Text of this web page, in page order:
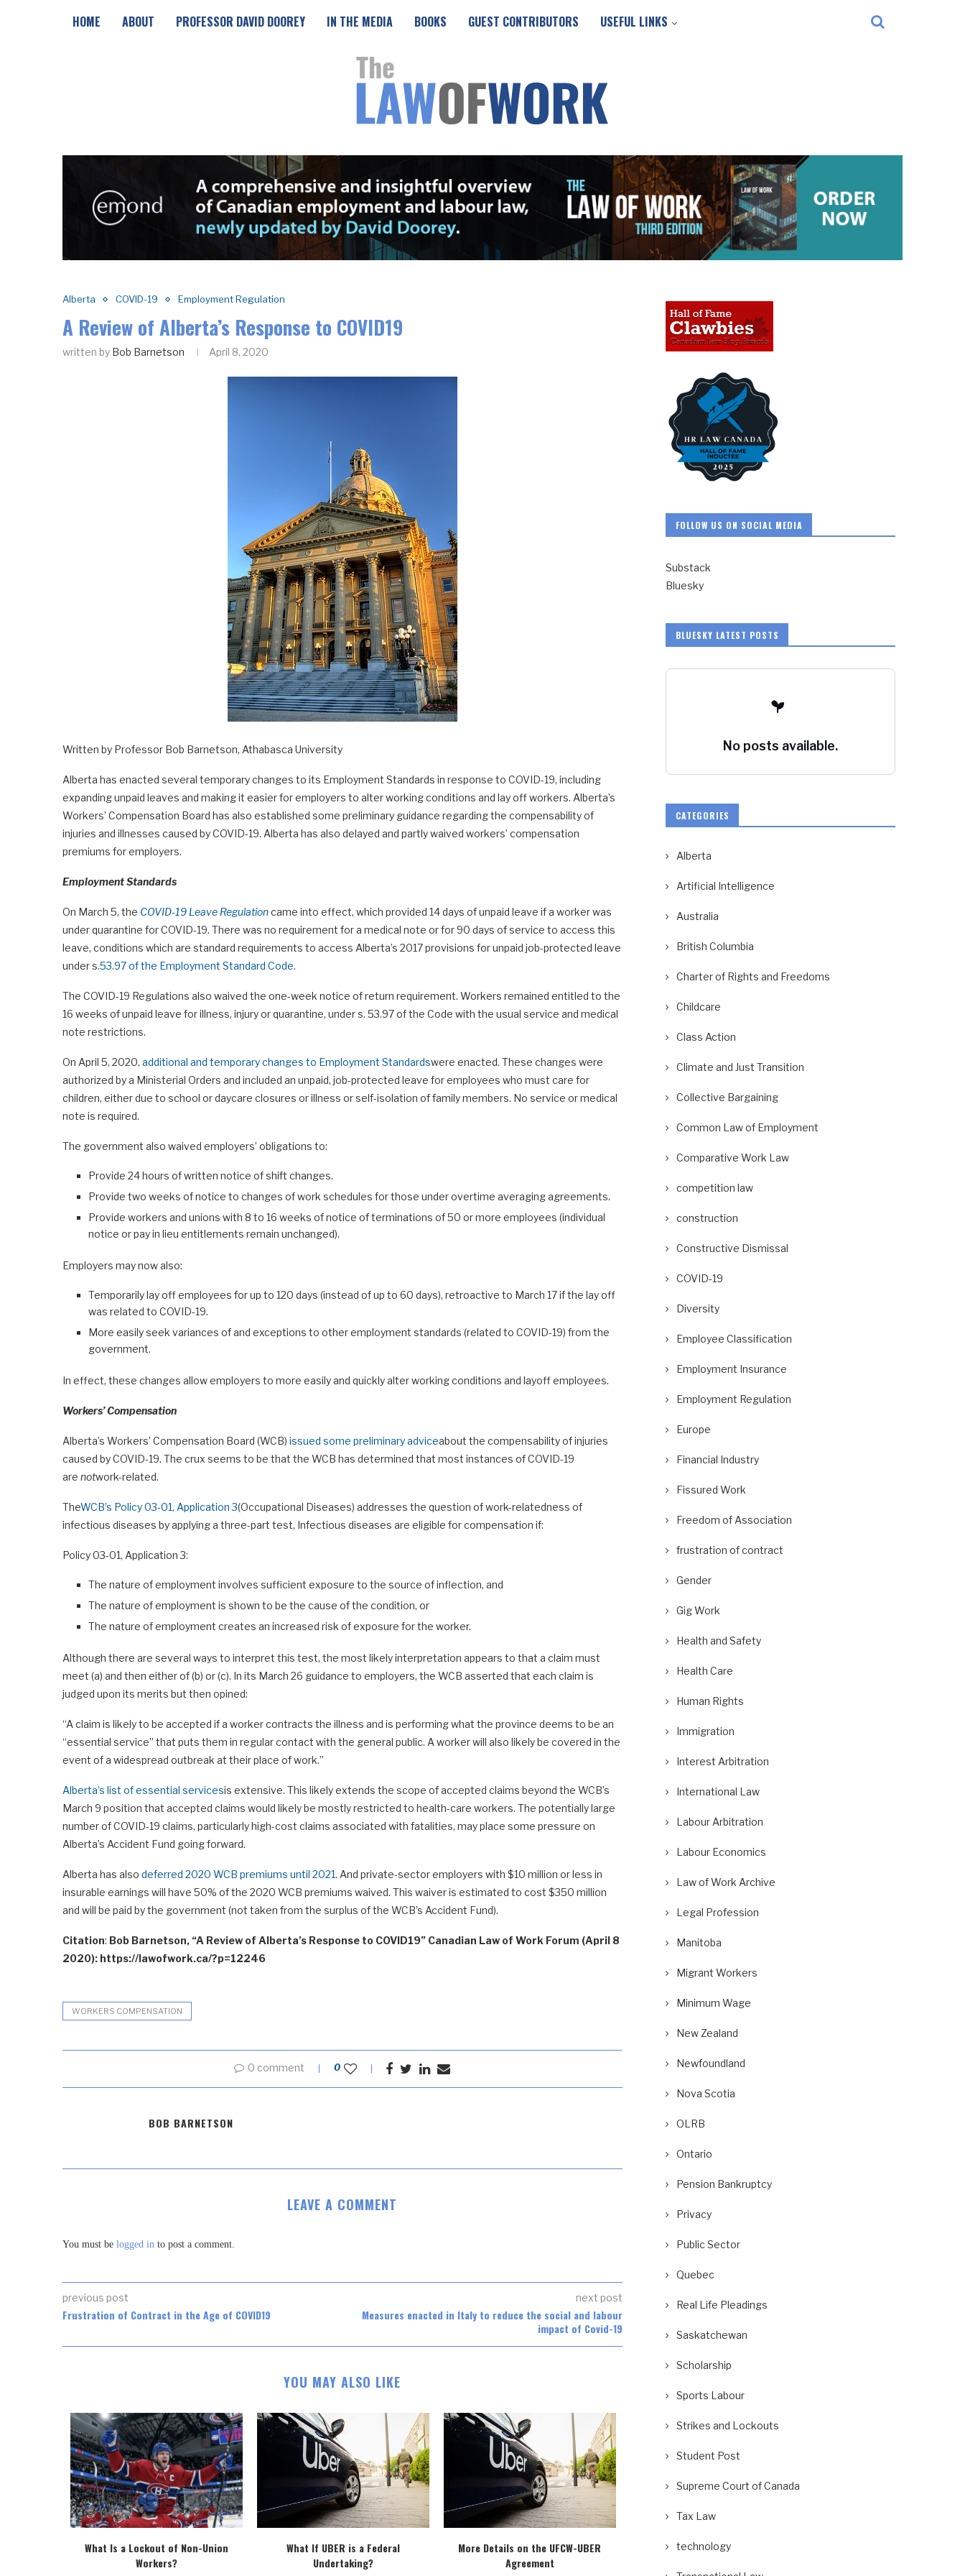
HOME ABOUT PROFESSOR DAVID DOOREY IN THE MEDIA BOOKS GUEST CONTRIBUTORS USEFUL LINKS
Alberta COVID-19 Employment Regulation
A Review of Alberta’s Response to COVID19
written by Bob Barnetson April 8, 2020
Written by Professor Bob Barnetson, Athabasca University
Alberta has enacted several temporary changes to its Employment Standards in response to COVID-19, including
expanding unpaid leaves and making it easier for employers to alter working conditions and lay off workers. Alberta’s
Workers’ Compensation Board has also established some preliminary guidance regarding the compensability of
injuries and illnesses caused by COVID-19. Alberta has also delayed and partly waived workers’ compensation
premiums for employers.
Employment Standards
On March 5, the COVID-19 Leave Regulationcame into effect, which provided 14 days of unpaid leave if a worker was
under quarantine for COVID-19. There was no requirement for a medical note or for 90 days of service to access this
leave, conditions which are standard requirements to access Alberta’s 2017 provisions for unpaid job-protected leave
under s.53.97 of the Employment Standard Code.
The COVID-19 Regulations also waived the one-week notice of return requirement. Workers remained entitled to the
16 weeks of unpaid leave for illness, injury or quarantine, under s. 53.97 of the Code with the usual service and medical
note restrictions.
On April 5, 2020, additional and temporary changes to Employment Standardswere enacted. These changes were
authorized by a Ministerial Orders and included an unpaid, job-protected leave for employees who must care for
children, either due to school or daycare closures or illness or self-isolation of family members. No service or medical
note is required.
The government also waived employers’ obligations to:
Provide 24 hours of written notice of shift changes.
Provide two weeks of notice to changes of work schedules for those under overtime averaging agreements.
Provide workers and unions with 8 to 16 weeks of notice of terminations of 50 or more employees (individual
notice or pay in lieu entitlements remain unchanged).
Employers may now also:
Temporarily lay off employees for up to 120 days (instead of up to 60 days), retroactive to March 17 if the lay off
was related to COVID-19.
More easily seek variances of and exceptions to other employment standards (related to COVID-19) from the
government.
In effect, these changes allow employers to more easily and quickly alter working conditions and layoff employees.
Workers’ Compensation
Alberta’s Workers’ Compensation Board (WCB) issued some preliminary adviceabout the compensability of injuries
caused by COVID-19. The crux seems to be that the WCB has determined that most instances of COVID-19
are notwork-related.
TheWCB’s Policy 03-01, Application 3(Occupational Diseases) addresses the question of work-relatedness of
infectious diseases by applying a three-part test, Infectious diseases are eligible for compensation if:
Policy 03-01, Application 3:
The nature of employment involves sufficient exposure to the source of inflection, and
The nature of employment is shown to be the cause of the condition, or
The nature of employment creates an increased risk of exposure for the worker.
Although there are several ways to interpret this test, the most likely interpretation appears to that a claim must
meet (a) and then either of (b) or (c). In its March 26 guidance to employers, the WCB asserted that each claim is
judged upon its merits but then opined:
“A claim is likely to be accepted if a worker contracts the illness and is performing what the province deems to be an
“essential service” that puts them in regular contact with the general public. A worker will also likely be covered in the
event of a widespread outbreak at their place of work.”
Alberta’s list of essential servicesis extensive. This likely extends the scope of accepted claims beyond the WCB’s
March 9 position that accepted claims would likely be mostly restricted to health-care workers. The potentially large
number of COVID-19 claims, particularly high-cost claims associated with fatalities, may place some pressure on
Alberta’s Accident Fund going forward.
Alberta has also deferred 2020 WCB premiums until 2021. And private-sector employers with $10 million or less in
insurable earnings will have 50% of the 2020 WCB premiums waived. This waiver is estimated to cost $350 million
and will be paid by the government (not taken from the surplus of the WCB’s Accident Fund).
Citation: Bob Barnetson, “A Review of Alberta’s Response to COVID19” Canadian Law of Work Forum (April 8
2020): https://lawofwork.ca/?p=12246
WORKERS COMPENSATION
0 comment 0
BOB BARNETSON
LEAVE A COMMENT
You must be logged in to post a comment.
previous post
Frustration of Contract in the Age of COVID19
next post
Measures enacted in Italy to reduce the social and labour
impact of Covid-19
YOU MAY ALSO LIKE
What Is a Lockout of Non-Union
Workers?
What If UBER is a Federal
Undertaking?
More Details on the UFCW-UBER
Agreement
Does “Condonation” Cure a Lack of
FOLLOW US ON SOCIAL MEDIA
Substack
Bluesky
BLUESKY LATEST POSTS
No posts available.
CATEGORIES
Alberta
Artificial Intelligence
Australia
British Columbia
Charter of Rights and Freedoms
Childcare
Class Action
Climate and Just Transition
Collective Bargaining
Common Law of Employment
Comparative Work Law
competition law
construction
Constructive Dismissal
COVID-19
Diversity
Employee Classification
Employment Insurance
Employment Regulation
Europe
Financial Industry
Fissured Work
Freedom of Association
frustration of contract
Gender
Gig Work
Health and Safety
Health Care
Human Rights
Immigration
Interest Arbitration
International Law
Labour Arbitration
Labour Economics
Law of Work Archive
Legal Profession
Manitoba
Migrant Workers
Minimum Wage
New Zealand
Newfoundland
Nova Scotia
OLRB
Ontario
Pension Bankruptcy
Privacy
Public Sector
Quebec
Real Life Pleadings
Saskatchewan
Scholarship
Sports Labour
Strikes and Lockouts
Student Post
Supreme Court of Canada
Tax Law
technology